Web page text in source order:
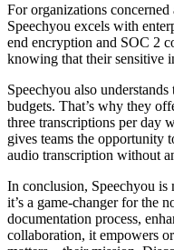
For organizations
Speechyou excels with
end encryption and SOC 2
knowing that their sensitive
Speechyou also
budgets. That’s why they
three transcriptions per day
gives teams the opportunity
audio transcription without
In conclusion, Speechyou is
it’s a game-changer for the
documentation process,
collaboration, it empowers